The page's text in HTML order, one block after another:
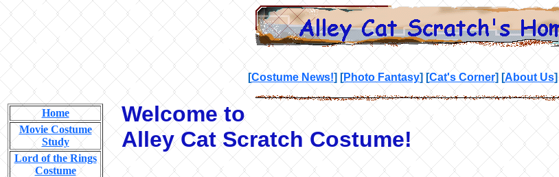
[Costume News!] [Photo Fantasy] [Cat's Corner] [About Us]
Home
Movie Costume
Study
Lord of the Rings
Costume
Welcome to
Alley Cat Scratch Costume!